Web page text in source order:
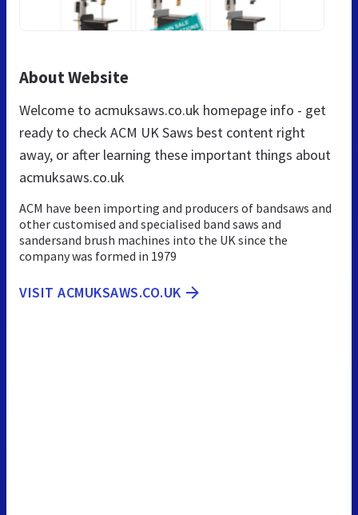
About Website
Welcome to acmuksaws.co.uk homepage info - get
ready to check ACM UK Saws best content right
away, or after learning these important things about
acmuksaws.co.uk
ACM have been importing and producers of bandsaws and
other customised and specialised band saws and
sandersand brush machines into the UK since the
company was formed in 1979
VISIT ACMUKSAWS.CO.UK